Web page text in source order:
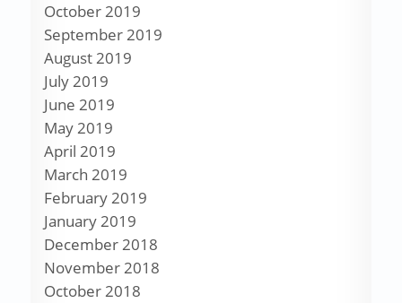
October 2019
September 2019
August 2019
July 2019
June 2019
May 2019
April 2019
March 2019
February 2019
January 2019
December 2018
November 2018
October 2018